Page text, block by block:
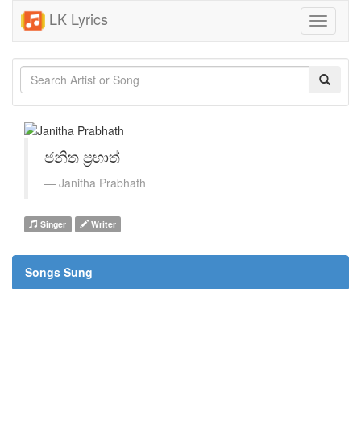
LK Lyrics
Toggle
ජනිත ප්‍රභාත්
Janitha Prabhath
Singer Writer
Songs Sung